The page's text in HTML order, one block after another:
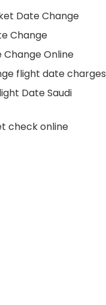
Date Change
Change
Change Online
flight date charges
Date Saudi
check online